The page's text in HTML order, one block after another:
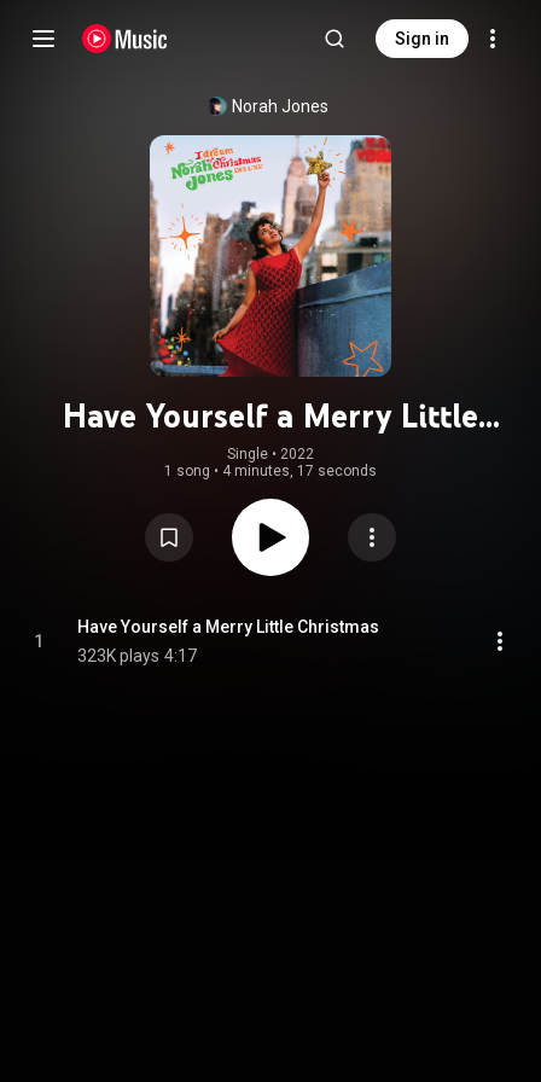
Sign in
Norah Jones
Have Yourself a Merry Little
Christmas
Single • 2022
1 song • 4 minutes, 17 seconds
1
Have Yourself a Merry Little Christmas
323K plays 4:17